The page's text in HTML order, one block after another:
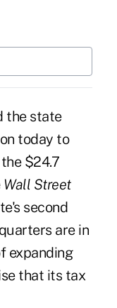
the state
today to
$24.7
Wall Street
second
are in
expanding
that its tax